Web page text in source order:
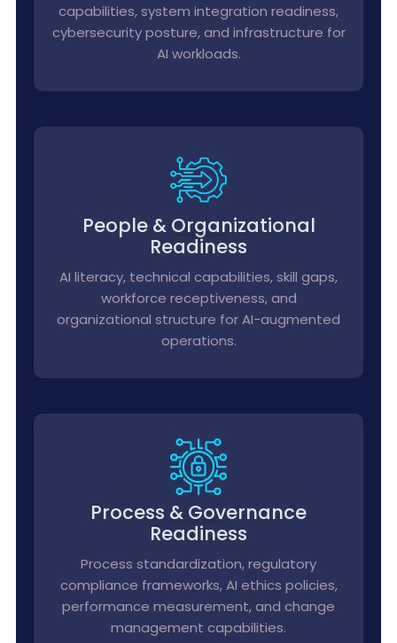
capabilities, system integration readiness,
cybersecurity posture, and infrastructure for
AI workloads.
People & Organizational
Readiness
AI literacy, technical capabilities, skill gaps,
workforce receptiveness, and
organizational structure for AI-augmented
operations.
Process & Governance
Readiness
Process standardization, regulatory
compliance frameworks, AI ethics policies,
performance measurement, and change
management capabilities.